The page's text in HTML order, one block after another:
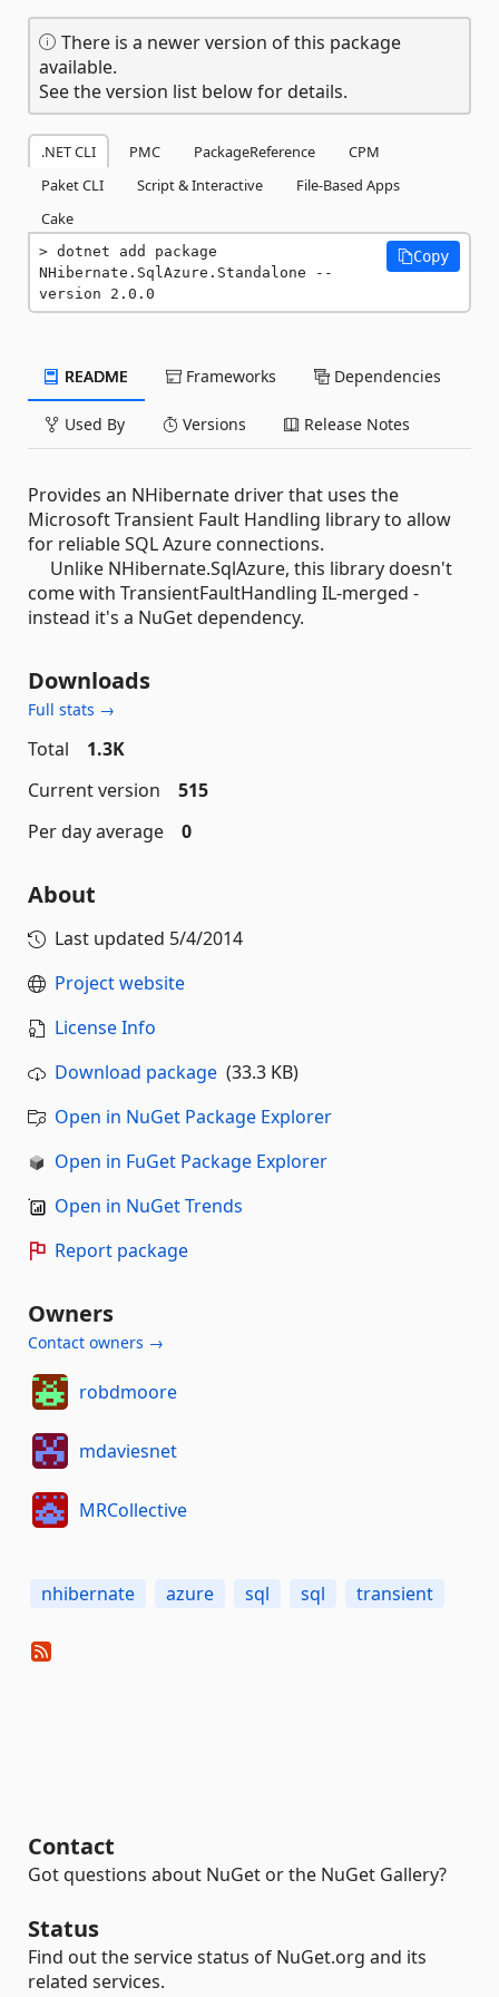
There is a newer version of this package
available.
See the version list below for details.
.NET CLI PMC PackageReference
CPM
Paket CLI
Script & Interactive
File-Based Apps
Cake
dotnet add package
NHibernate.SqlAzure.Standalone --
version 2.0.0
Copy
README Frameworks Dependencies
Used By Versions Release Notes
Provides an NHibernate driver that uses the
Microsoft Transient Fault Handling library to allow
for reliable SQL Azure connections.
Unlike NHibernate.SqlAzure, this library doesn't
come with TransientFaultHandling IL-merged -
instead it's a NuGet dependency.
Downloads
Full stats →
Total
1.3K
Current version
515
Per day average
0
About
Last updated 5/4/2014
Project website
License Info
Download package (33.3 KB)
Open in NuGet Package Explorer
Open in FuGet Package Explorer
Open in NuGet Trends
Report package
Owners
Contact owners →
robdmoore
mdaviesnet
MRCollective
nhibernate azure sql sql transient
Contact
Got questions about NuGet or the NuGet Gallery?
Status
Find out the service status of NuGet.org and its
related services.